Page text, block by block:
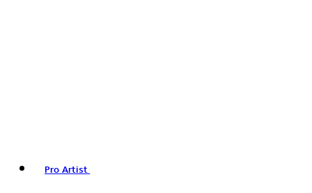
Pro Artist